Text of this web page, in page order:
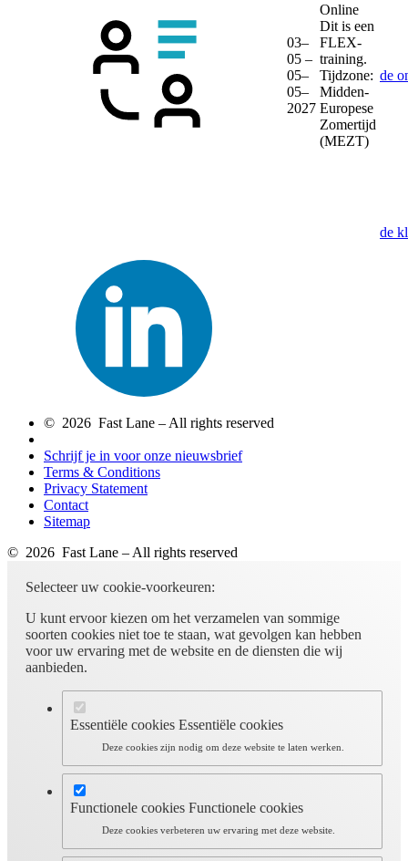
03–
05 –
05–
05–
2027
Online
Dit is een
FLEX-
training.
Tijdzone:
Midden-
Europese
Zomertijd
(MEZT)
de
de
© 2026 Fast Lane – All rights reserved
Schrijf je in voor onze nieuwsbrief
Terms & Conditions
Privacy Statement
Contact
Sitemap
© 2026 Fast Lane – All rights reserved
Selecteer uw cookie-voorkeuren:
U kunt ervoor kiezen om het verzamelen van sommige
soorten cookies niet toe te staan, wat gevolgen kan hebben
voor uw ervaring met de website en de diensten die wij
aanbieden.
Essentiële cookies Essentiële cookies
Deze cookies zijn nodig om deze website te laten werken.
Functionele cookies Functionele cookies
Deze cookies verbeteren uw ervaring met deze website.